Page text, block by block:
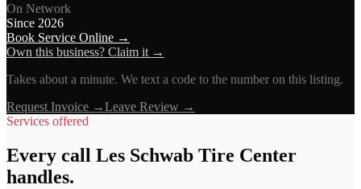
On Network
Since 2026
Book Service Online →
Own this business? Claim it →
Takes about a minute. We text a code to the number on this listing.
Request Invoice →Leave Review →
Services offered
Every call Les Schwab Tire Center
handles.